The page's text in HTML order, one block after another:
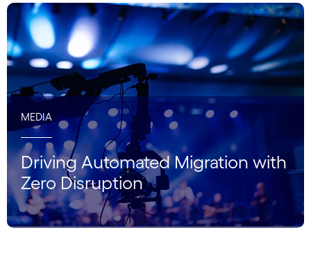
MEDIA
Driving Automated Migration with
Zero Disruption